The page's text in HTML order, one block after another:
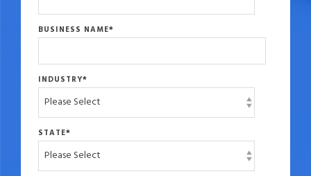
BUSINESS NAME*
INDUSTRY*
STATE*